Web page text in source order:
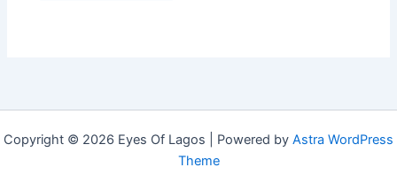
Copyright © 2026 Eyes Of Lagos | Powered by Astra WordPress
Theme